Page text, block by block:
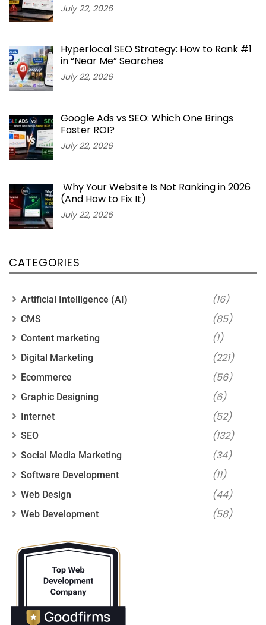
July 22, 2026
Hyperlocal SEO Strategy: How to Rank #1
in “Near Me” Searches
July 22, 2026
Google Ads vs SEO: Which One Brings
Faster ROI?
July 22, 2026
Why Your Website Is Not Ranking in 2026
(And How to Fix It)
July 22, 2026
CATEGORIES
Artificial Intelligence (AI) (16)
CMS (85)
Content marketing (1)
Digital Marketing (221)
Ecommerce (56)
Graphic Designing (6)
Internet (52)
SEO (132)
Social Media Marketing (34)
Software Development (11)
Web Design (44)
Web Development (58)